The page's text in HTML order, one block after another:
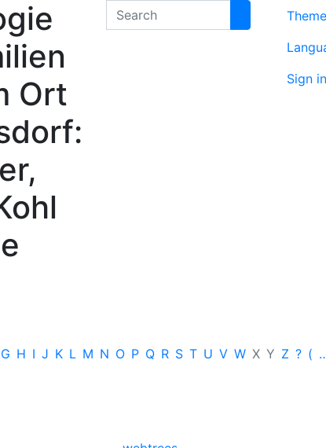
Ort
Search
Theme
Sign in
G H I J K L M N O P Q R S T U V W X Y Z ? (